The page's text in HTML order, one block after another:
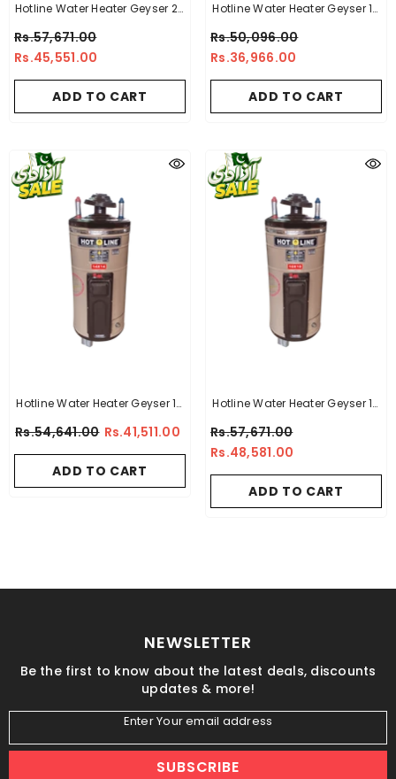
Hotline Water Heater Geyser 20
Rs.57,671.00
Rs.45,551.00
ADD TO CART
Hotline Water Heater Geyser 15
Rs.50,096.00
Rs.36,966.00
ADD TO CART
Hotline Water Heater Geyser 15
Rs.54,641.00 Rs.41,511.00
ADD TO CART
Hotline Water Heater Geyser 15
Rs.57,671.00
Rs.48,581.00
ADD TO CART
NEWSLETTER
Be the first to know about the latest deals, discounts
updates & more!
Enter Your email address
SUBSCRIBE